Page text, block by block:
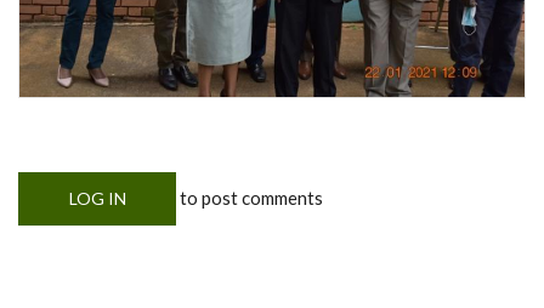
LOG IN to post comments